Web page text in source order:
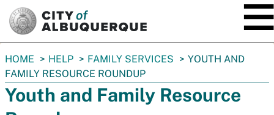
You
are
here:
HOME HELP FAMILY SERVICES
YOUTH AND
FAMILY RESOURCE ROUNDUP
Youth and Family Resource